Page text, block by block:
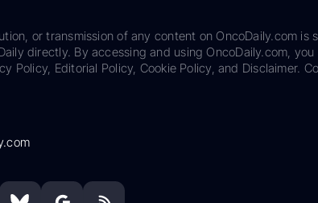
or transmission of any content on OncoDaily.com is
directly. By accessing and using OncoDaily.com,
Policy, Editorial Policy, Cookie Policy, and Disclaimer.